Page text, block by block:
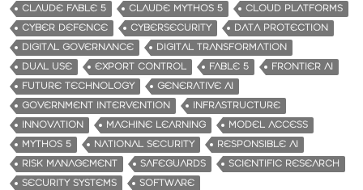
CLAUDE FABLE 5
CLAUDE MYTHOS 5
CLOUD PLATFORMS
CYBER DEFENCE
CYBERSECURITY
DATA PROTECTION
DIGITAL GOVERNANCE
DIGITAL TRANSFORMATION
DUAL USE
EXPORT CONTROL FABLE 5
FRONTIER AI
FUTURE TECHNOLOGY
GENERATIVE AI
GOVERNMENT INTERVENTION
INFRASTRUCTURE
INNOVATION
MACHINE LEARNING
MODEL ACCESS
MYTHOS 5
NATIONAL SECURITY
RESPONSIBLE AI
RISK MANAGEMENT
SAFEGUARDS
SCIENTIFIC RESEARCH
SECURITY SYSTEMS
SOFTWARE